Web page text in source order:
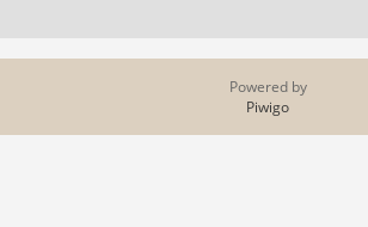
Powered by
Piwigo